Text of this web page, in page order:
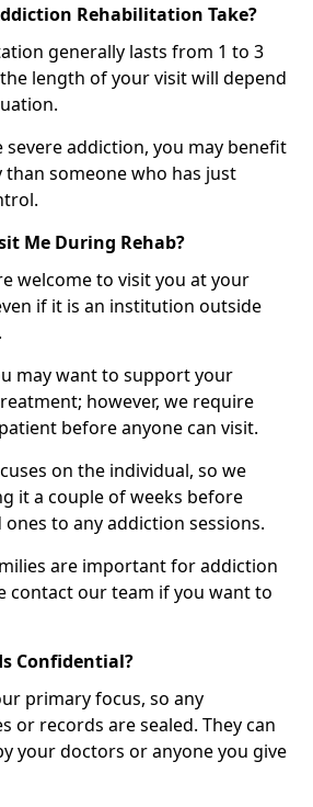
Rehabilitation Take?
generally lasts from 1 to 3
length of your visit will depend
severe addiction, you may benefit
someone who has just
Me During Rehab?
welcome to visit you at your
if it is an institution outside
may want to support your
however, we require
before anyone can visit.
on the individual, so we
it a couple of weeks before
to any addiction sessions.
are important for addiction
contact our team if you want to
Confidential?
primary focus, so any
or records are sealed. They can
your doctors or anyone you give